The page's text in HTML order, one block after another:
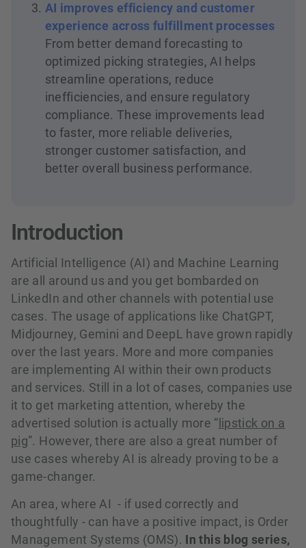
AI improves efficiency and customer
experience across fulfillment processes
From better demand forecasting to
optimized picking strategies, AI helps
streamline operations, reduce
inefficiencies, and ensure regulatory
compliance. These improvements lead
to faster, more reliable deliveries,
stronger customer satisfaction, and
better overall business performance.
Introduction
Artificial Intelligence (AI) and Machine Learning
are all around us and you get bombarded on
LinkedIn and other channels with potential use
cases. The usage of applications like ChatGPT,
Midjourney, Gemini and DeepL have grown rapidly
over the last years. More and more companies
are implementing AI within their own products
and services. Still in a lot of cases, companies use
it to get marketing attention, whereby the
advertised solution is actually more “ lipstick on a
pig”. However, there are also a great number of
use cases whereby AI is already proving to be a
game-changer.
An area, where AI - if used correctly and
thoughtfully - can have a positive impact, is Order
Management Systems (OMS). In this blog series,